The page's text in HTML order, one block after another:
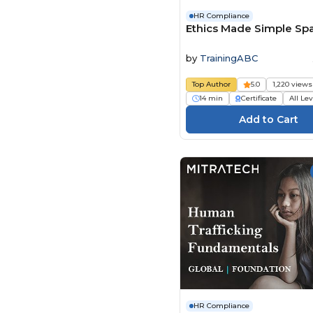
HR Compliance
Ethics Made Simple
by TrainingABC
Top Author 5.0
1,220 views
14 min
Certificate All
HR Compliance